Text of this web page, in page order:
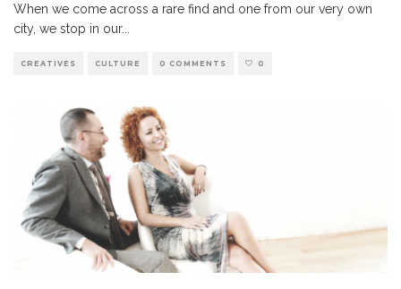
When we come across a rare find and one from our very own
city, we stop in our...
CREATIVES CULTURE 0 COMMENTS 0